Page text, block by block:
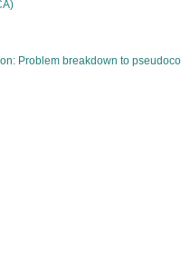
Problem breakdown to